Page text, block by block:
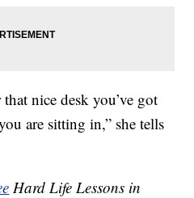
nice desk you’ve got
are sitting in,” she tells
Hard Life Lessons in